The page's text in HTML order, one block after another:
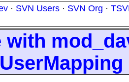
· SVN Users · SVN Org ·
with